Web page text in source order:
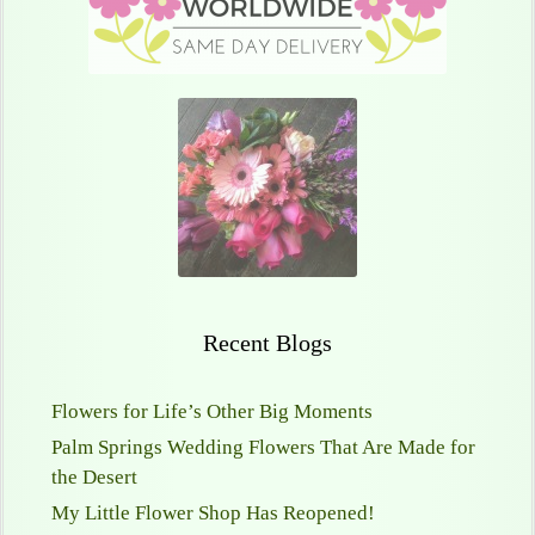
Recent Blogs
Flowers for Life’s Other Big Moments
Palm Springs Wedding Flowers That Are Made for
the Desert
My Little Flower Shop Has Reopened!